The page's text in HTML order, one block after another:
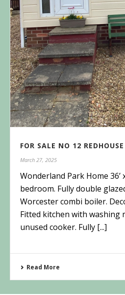
FOR SALE NO 12
March 27, 2025
Wonderland Park Home 36’
bedroom. Fully double
Worcester combi boiler.
Fitted kitchen with washing
unused cooker. Fully [...]
Read More